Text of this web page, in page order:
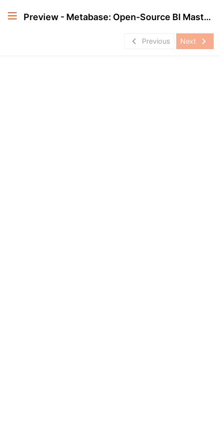
Preview - Metabase: Open-Source BI Masterclass
navigate_before Previous Next navigate_next